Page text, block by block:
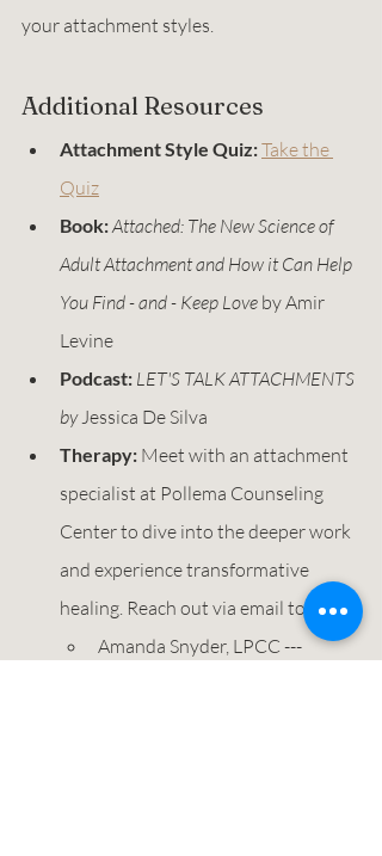
your attachment styles.
Additional Resources
Attachment Style Quiz:Take the
Quiz
Book:Attached: The New Science of
Adult Attachment and How it Can Help
You Find - and - Keep Love by Amir
Levine
Podcast: LET'S TALK ATTACHMENTS
by Jessica De Silva
Therapy: Meet with an attachment
specialist at Pollema Counseling
Center to dive into the deeper work
and experience transformative
healing. Reach out via email today!
Amanda Snyder, LPCC ---